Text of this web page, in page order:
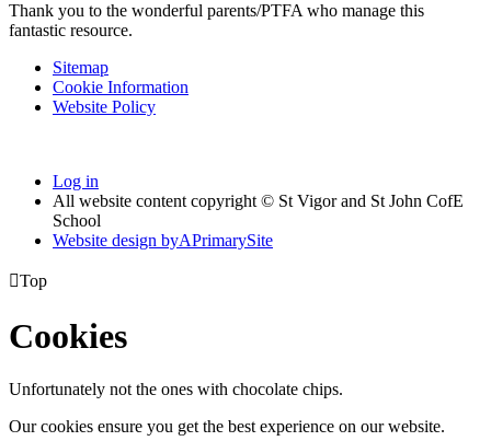
Thank you to the wonderful parents/PTFA who manage this
fantastic resource.
Sitemap
Cookie Information
Website Policy
Log in
All website content copyright © St Vigor and St John CofE
School
Website design byAPrimarySite
Top
Cookies
Unfortunately not the ones with chocolate chips.
Our cookies ensure you get the best experience on our website.